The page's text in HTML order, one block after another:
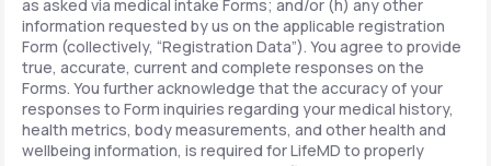
as asked via medical intake Forms; and/or (h) any other
information requested by us on the applicable registration
Form (collectively, “Registration Data”). You agree to provide
true, accurate, current and complete responses on the
Forms. You further acknowledge that the accuracy of your
responses to Form inquiries regarding your medical history,
health metrics, body measurements, and other health and
wellbeing information, is required for LifeMD to properly